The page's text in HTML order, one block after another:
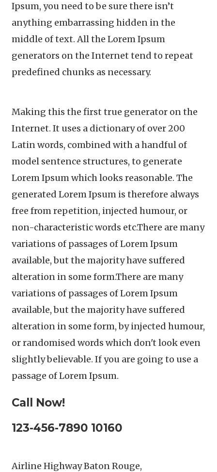
Ipsum, you need to be sure there isn’t
anything embarrassing hidden in the
middle of text. All the Lorem Ipsum
generators on the Internet tend to repeat
predefined chunks as necessary.
Making this the first true generator on the
Internet. It uses a dictionary of over 200
Latin words, combined with a handful of
model sentence structures, to generate
Lorem Ipsum which looks reasonable. The
generated Lorem Ipsum is therefore always
free from repetition, injected humour, or
non-characteristic words etc.There are many
variations of passages of Lorem Ipsum
available, but the majority have suffered
alteration in some form.There are many
variations of passages of Lorem Ipsum
available, but the majority have suffered
alteration in some form, by injected humour,
or randomised words which don't look even
slightly believable. If you are going to use a
passage of Lorem Ipsum.
Call Now!
123-456-7890 10160
Airline Highway Baton Rouge,